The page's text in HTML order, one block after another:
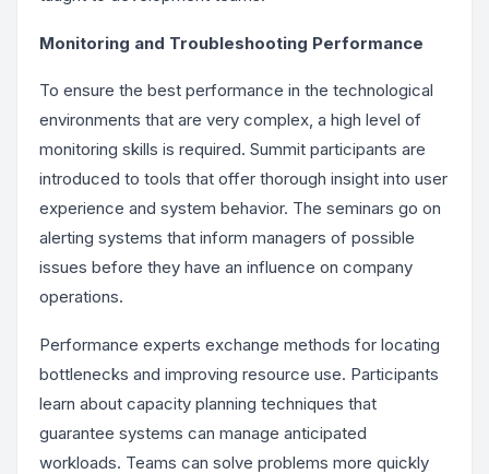
Monitoring and Troubleshooting Performance
To ensure the best performance in the technological
environments that are very complex, a high level of
monitoring skills is required. Summit participants are
introduced to tools that offer thorough insight into user
experience and system behavior. The seminars go on
alerting systems that inform managers of possible
issues before they have an influence on company
operations.
Performance experts exchange methods for locating
bottlenecks and improving resource use. Participants
learn about capacity planning techniques that
guarantee systems can manage anticipated
workloads. Teams can solve problems more quickly